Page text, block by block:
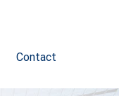
Contact